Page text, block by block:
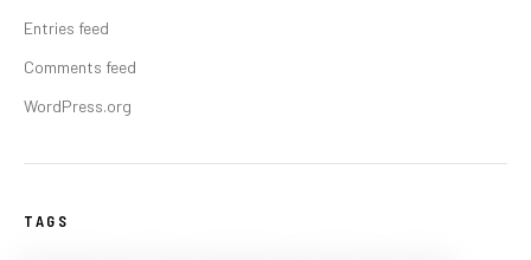
Entries feed
Comments feed
WordPress.org
TAGS